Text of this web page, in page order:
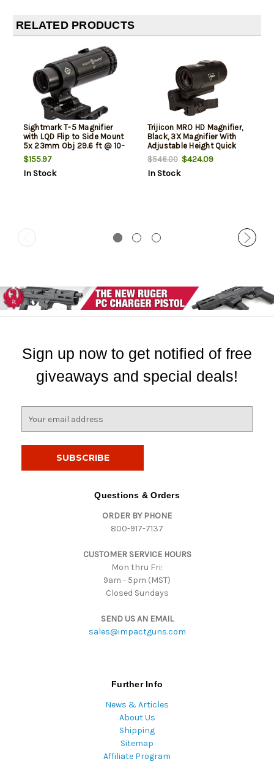
RELATED PRODUCTS
Sightmark T-5 Magnifier
with LQD Flip to Side Mount
5x 23mm Obj 29.6 ft @ 10-
yds FOV Black Matte
$155.97
In Stock
Trijicon MRO HD Magnifier,
Black, 3X Magnifier With
Adjustable Height Quick
Release, Flip to Side Mount
$546.00$424.09
In Stock
Sign up now to get notified of free
giveaways and special deals!
Questions & Orders
ORDER BY PHONE
800-917-7137
CUSTOMER SERVICE HOURS
Mon thru Fri:
9am - 5pm (MST)
Closed Sundays
SEND US AN EMAIL
sales@impactguns.com
Further Info
News & Articles
About Us
Shipping
Sitemap
Affiliate Program